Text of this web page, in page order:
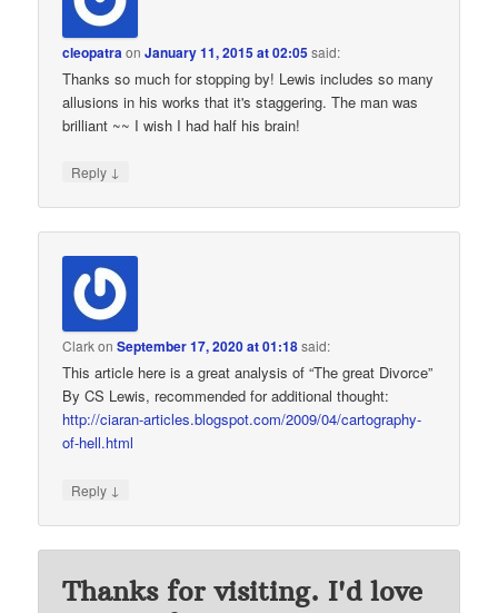
cleopatraonJanuary 11, 2015 at 02:05said:
Thanks so much for stopping by! Lewis includes so many
allusions in his works that it's staggering. The man was
brilliant ~~ I wish I had half his brain!
Reply ↓
ClarkonSeptember 17, 2020 at 01:18said:
This article here is a great analysis of “The great Divorce”
By CS Lewis, recommended for additional thought:
http://ciaran-articles.blogspot.com/2009/04/cartography-
of-hell.html
Reply ↓
Thanks for visiting. I'd love